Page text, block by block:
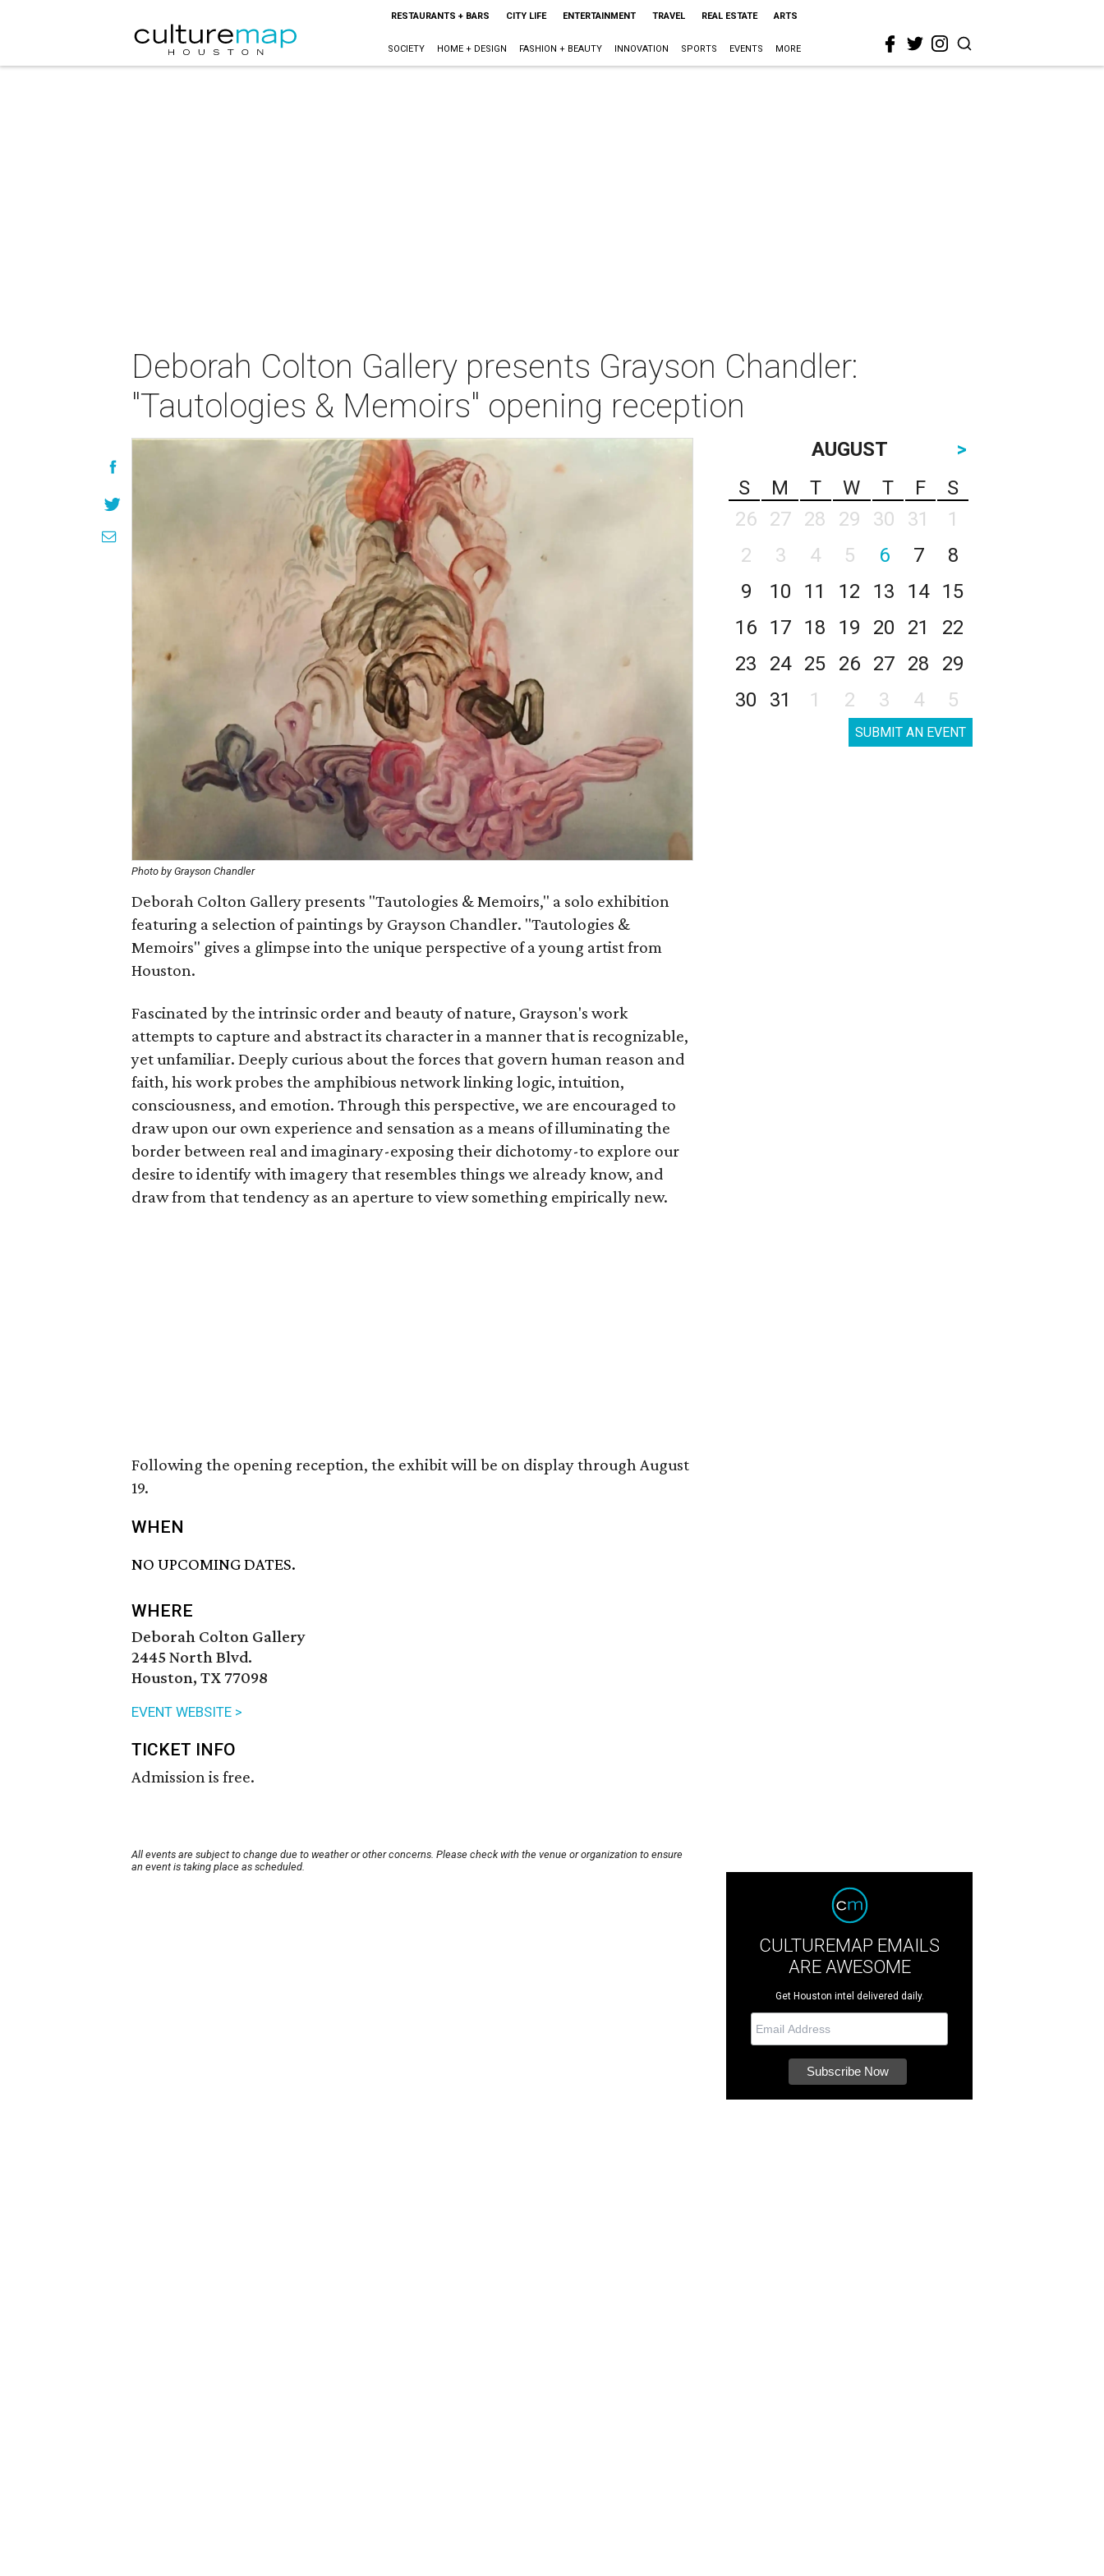
RESTAURANTS + BARS CITY LIFE ENTERTAINMENT TRAVEL REAL ESTATE ARTS
SOCIETY HOME + DESIGN FASHION + BEAUTY INNOVATION SPORTS EVENTS MORE
Deborah Colton Gallery presents Grayson Chandler:
"Tautologies & Memoirs" opening reception
Photo by Grayson Chandler
Deborah Colton Gallery presents "Tautologies & Memoirs," a solo exhibition
featuring a selection of paintings by Grayson Chandler. "Tautologies &
Memoirs" gives a glimpse into the unique perspective of a young artist from
Houston.
Fascinated by the intrinsic order and beauty of nature, Grayson's work
attempts to capture and abstract its character in a manner that is recognizable,
yet unfamiliar. Deeply curious about the forces that govern human reason and
faith, his work probes the amphibious network linking logic, intuition,
consciousness, and emotion. Through this perspective, we are encouraged to
draw upon our own experience and sensation as a means of illuminating the
border between real and imaginary-exposing their dichotomy-to explore our
desire to identify with imagery that resembles things we already know, and
draw from that tendency as an aperture to view something empirically new.
Following the opening reception, the exhibit will be on display through August
19.
WHEN
NO UPCOMING DATES.
WHERE
Deborah Colton Gallery
2445 North Blvd.
Houston, TX 77098
EVENT WEBSITE >
TICKET INFO
Admission is free.
All events are subject to change due to weather or other concerns. Please check with the venue or organization to ensure
an event is taking place as scheduled.
AUGUST
>
S
M T W T F
S
26
27 28 29 30 31
1
2
3 4 5 6 7
8
9
10 11 12 13 14
15
16
17 18 19 20 21
22
23
24 25 26 27 28
29
30
31 1 2 3 4 5
SUBMIT AN EVENT
CULTUREMAP EMAILS
ARE AWESOME
Get Houston intel delivered daily.